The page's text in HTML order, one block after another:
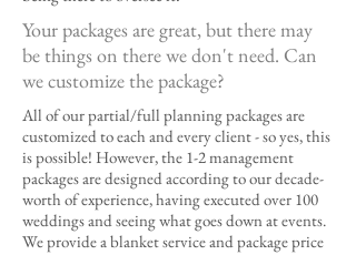
Your packages are great, but there may
be things on there we don't need. Can
we customize the package?
All of our partial/full planning packages are
customized to each and every client - so yes, this
is possible! However, the 1-2 management
packages are designed according to our decade-
worth of experience, having executed over 100
weddings and seeing what goes down at events.
We provide a blanket service and package price